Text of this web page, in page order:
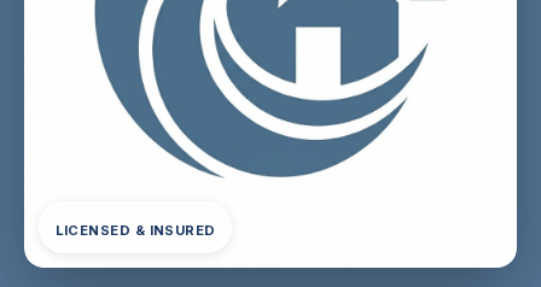
LICENSED & INSURED